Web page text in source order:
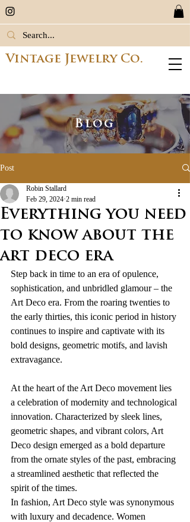
Vintage Jewelry Co.
Blog
Post
Everything you need
to know about the
art deco era
Robin Stallard
Feb 29, 2024 2 min read
Step back in time to an era of opulence,
sophistication, and unbridled glamour – the
Art Deco era. From the roaring twenties to
the early thirties, this iconic period in history
continues to inspire and captivate with its
bold designs, geometric motifs, and lavish
extravagance.
At the heart of the Art Deco movement lies
a celebration of modernity and technological
innovation. Characterized by sleek lines,
geometric shapes, and vibrant colors, Art
Deco design emerged as a bold departure
from the ornate styles of the past, embracing
a streamlined aesthetic that reflected the
spirit of the times.
In fashion, Art Deco style was synonymous
with luxury and decadence. Women